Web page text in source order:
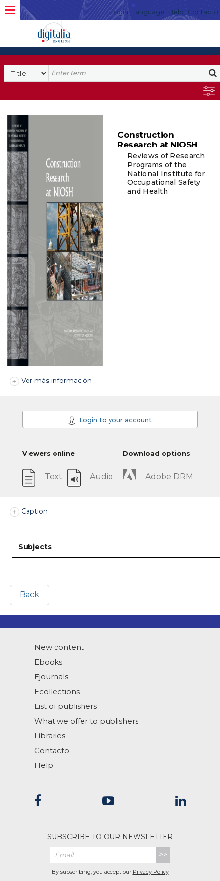
Login Language Help Contacto
Construction
Research at NIOSH
Reviews of Research
Programs of the
National Institute for
Occupational Safety
and Health
Ver más información
Login to your account
Viewers online
Text Audio
Download options
Adobe DRM
Caption
Subjects
Back
New content
Ebooks
Ejournals
Ecollections
List of publishers
What we offer to publishers
Libraries
Contacto
Help
SUBSCRIBE TO OUR NEWSLETTER
>>
By subscribing, you accept our Privacy Policy